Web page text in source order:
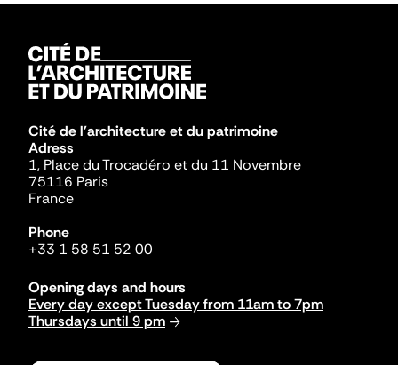
Cité de l'architecture et du patrimoine
Adress
1, Place du Trocadéro et du 11 Novembre
75116 Paris
France
Phone
+33 1 58 51 52 00
Opening days and hours
Every day except Tuesday from 11am to 7pm
Thursdays until 9 pm